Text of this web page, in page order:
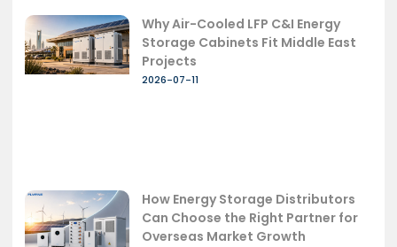
Why Air-Cooled LFP C&I Energy
Storage Cabinets Fit Middle East
Projects
2026-07-11
How Energy Storage Distributors
Can Choose the Right Partner for
Overseas Market Growth